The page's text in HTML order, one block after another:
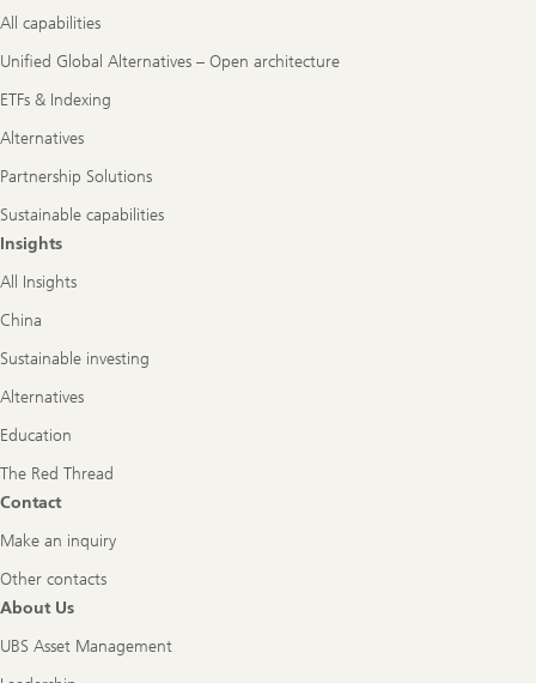
All capabilities
Unified Global Alternatives – Open architecture
ETFs & Indexing
Alternatives
Partnership Solutions
Sustainable capabilities
Insights
All Insights
China
Sustainable investing
Alternatives
Education
The Red Thread
Contact
Make an inquiry
Other contacts
About Us
UBS Asset Management